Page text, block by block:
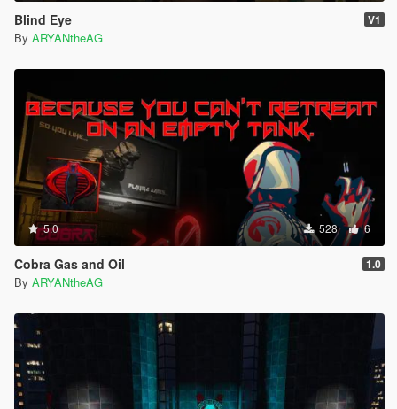
Blind Eye V1
By ARYANtheAG
5.0 528 6
Cobra Gas and Oil 1.0
By ARYANtheAG